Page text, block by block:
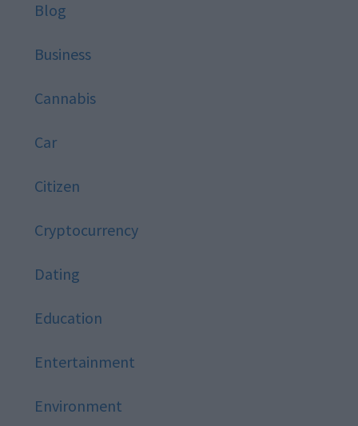
Blog
Business
Cannabis
Car
Citizen
Cryptocurrency
Dating
Education
Entertainment
Environment